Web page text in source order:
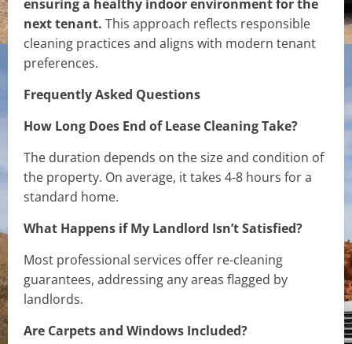
ensuring a healthy indoor environment for the
next tenant. This approach reflects responsible
cleaning practices and aligns with modern tenant
preferences.
Frequently Asked Questions
How Long Does End of Lease Cleaning Take?
The duration depends on the size and condition of
the property. On average, it takes 4-8 hours for a
standard home.
What Happens if My Landlord Isn’t Satisfied?
Most professional services offer re-cleaning
guarantees, addressing any areas flagged by
landlords.
Are Carpets and Windows Included?